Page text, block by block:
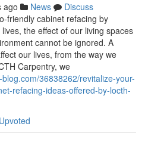
ago News
Discuss
friendly cabinet refacing by
the effect of our living spaces
cannot be ignored. A
our lives, from the way we
Carpentry, we
36838262/revitalize-your-
refacing-ideas-offered-by-locth-